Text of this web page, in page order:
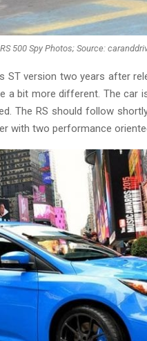
500 Spy Photos; Source:
ST version two years after
a bit more different. The car
The RS should follow
with two performance